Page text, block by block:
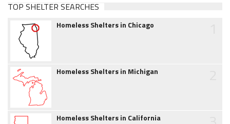
TOP SHELTER SEARCHES
Homeless Shelters in Chicago
Homeless Shelters in Michigan
Homeless Shelters in California